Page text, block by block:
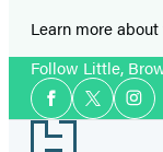
Learn more
Follow Little,
Social
Media
Facebook
Twitter
Footer